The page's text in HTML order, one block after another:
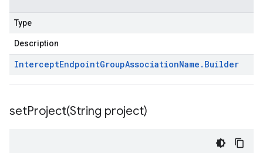
Type
Description
InterceptEndpointGroupAssociationName . Builder
setProject(String project)